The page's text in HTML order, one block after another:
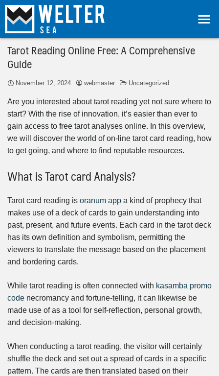
Tarot Reading Online Free: A Comprehensive
Guide
November 12, 2024 webmaster Uncategorized
Are you interested about tarot reading yet not sure where to
start? With the rise of innovation, it’s easier than ever to
gain access to free tarot analyses online. In this overview,
we will discover the world of on-line tarot card reading, how
to get going, and where to find reputable resources.
What is Tarot card Analysis?
Tarot card reading is oranum app a kind of prophecy that
makes use of a deck of cards to gain understanding into
past, present, and future events. Each card in the tarot deck
has its own definition and symbolism, permitting the
viewers to translate the message based on the placement
and bordering cards.
While tarot reading is often connected with kasamba promo
code necromancy and fortune-telling, it can likewise be
made use of as a tool for self-reflection, personal growth,
and decision-making.
When conducting a tarot reading, the visitor will certainly
shuffle the deck and set out a spread of cards in a specific
pattern. The cards are then translated based on their